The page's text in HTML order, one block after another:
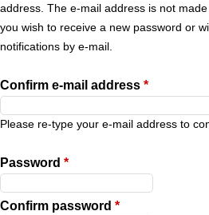
r
y
t
a
b
s
address. The e-mail address is not
you wish to receive a new password or
notifications by e-mail.
Confirm e-mail address *
Please re-type your e-mail address to
Password *
Confirm password *